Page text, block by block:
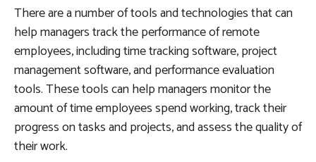
There are a number of tools and technologies that can
help managers track the performance of remote
employees, including time tracking software, project
management software, and performance evaluation
tools. These tools can help managers monitor the
amount of time employees spend working, track their
progress on tasks and projects, and assess the quality of
their work.